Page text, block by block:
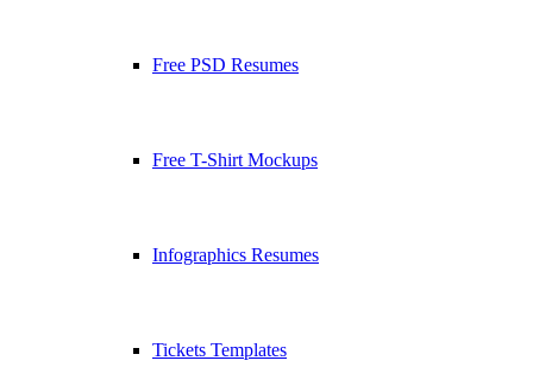
Free PSD Resumes
Free T-Shirt Mockups
Infographics Resumes
Tickets Templates